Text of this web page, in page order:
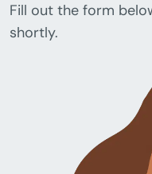
Fill out the form
shortly.